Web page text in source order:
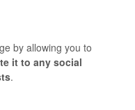
by allowing you to
it to any social
.